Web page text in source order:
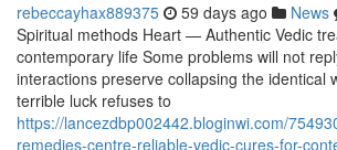
rebeccayhax889375 59 days ago News
Spiritual methods Heart — Authentic Vedic
contemporary life Some problems will not
interactions preserve collapsing the identical
terrible luck refuses to
https://lancezdbp002442.bloginwi.com/
remedies-centre-reliable-vedic-cures-for-